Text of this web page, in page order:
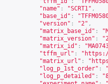
"name" : "SCRT1" ,
"base_id" :
"version" : "2" ,
"matrix_base_id" :
"matrix_version" :
"matrix_id" :
"tffm_url" : "
"matrix_url" : "
"log_p_1st_order" :
"log_p_detailed" :